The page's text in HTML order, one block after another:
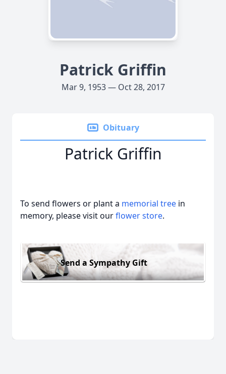
Patrick Griffin
Mar 9, 1953 — Oct 28, 2017
Obituary
Patrick Griffin
To send flowers or plant a memorial tree in
memory, please visit ourflower store.
Send a Sympathy Gift